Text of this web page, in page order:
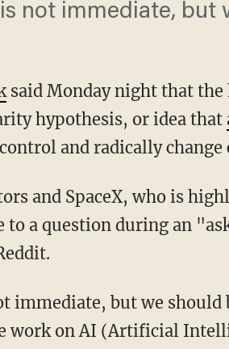
not immediate, but
said Monday night that the
hypothesis, or idea that
and radically
and SpaceX, who is
to a question during an
immediate, but we should
work on AI (Artificial